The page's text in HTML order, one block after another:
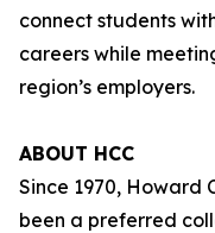
connect students
careers while
region’s employers.
ABOUT HCC
Since 1970, Howard
been a preferred